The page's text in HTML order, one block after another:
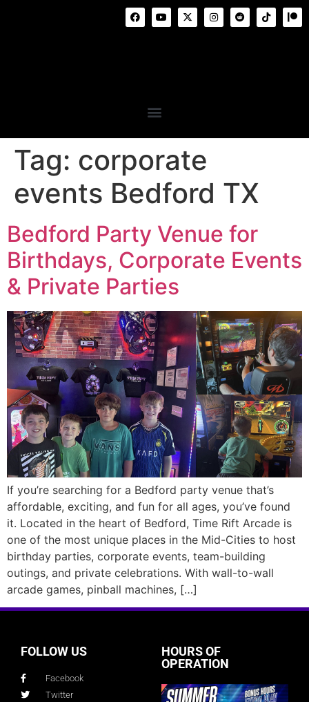
Tag: corporate
events Bedford TX
Bedford Party Venue for
Birthdays, Corporate Events
& Private Parties
If you’re searching for a Bedford party venue that’s
affordable, exciting, and fun for all ages, you’ve found
it. Located in the heart of Bedford, Time Rift Arcade is
one of the most unique places in the Mid-Cities to host
birthday parties, corporate events, team-building
outings, and private celebrations. With wall-to-wall
arcade games, pinball machines, […]
FOLLOW US
Facebook
Twitter
HOURS OF
OPERATION